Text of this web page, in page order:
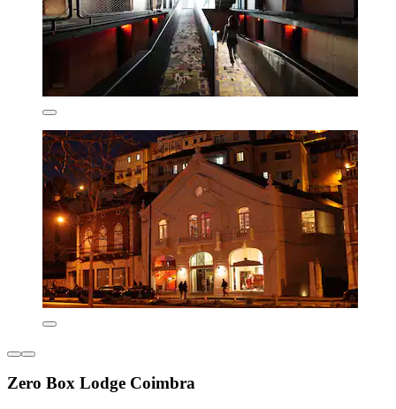
Zero Box Lodge Coimbra